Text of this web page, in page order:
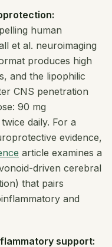
human
et al. neuroimaging
produces high
and the lipophilic
CNS penetration
90 mg
daily. For a
evidence,
article examines a
driven cerebral
that pairs
and
support: